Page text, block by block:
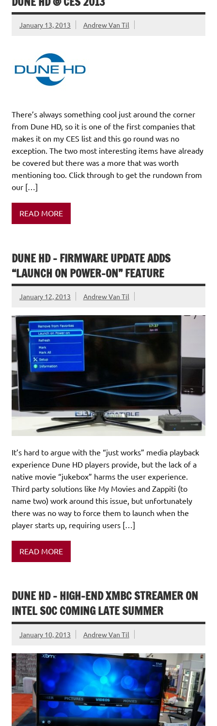
January 13, 2013 Andrew Van Til
There’s always something cool just around the corner
from Dune HD, so it is one of the first companies that
makes it on my CES list and this go round was no
exception. The two most interesting items have already
be covered but there was a more that was worth
mentioning too. Click through to get the rundown from
our […]
READ MORE
DUNE HD – FIRMWARE UPDATE ADDS
“LAUNCH ON POWER-ON” FEATURE
January 12, 2013 Andrew Van Til
It’s hard to argue with the “just works” media playback
experience Dune HD players provide, but the lack of a
native movie “jukebox” harms the user experience.
Third party solutions like My Movies and Zappiti (to
name two) work around this issue, but unfortunately
there was no way to force them to launch when the
player starts up, requiring users […]
READ MORE
DUNE HD – HIGH-END XMBC STREAMER ON
INTEL SOC COMING LATE SUMMER
January 10, 2013 Andrew Van Til